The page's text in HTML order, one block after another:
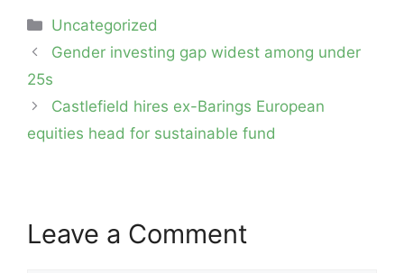
Categories
Uncategorized
Post
navigation
Gender investing gap widest among under
25s
Castlefield hires ex-Barings European
equities head for sustainable fund
Leave a Comment